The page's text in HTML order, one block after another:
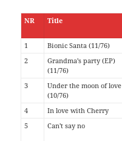
NR Title
1
Bionic Santa (11/76)
2
Grandma's party (EP)
(11/76)
3
Under the moon of love
(10/76)
4 In love with Cherry
5
Can't say no